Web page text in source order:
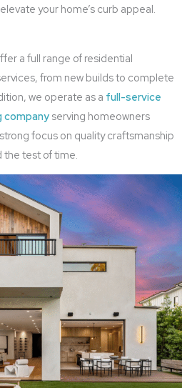
your home’s curb appeal.
a full range of residential
from new builds to complete
we operate as a full-service
company serving homeowners
focus on quality craftsmanship
test of time.